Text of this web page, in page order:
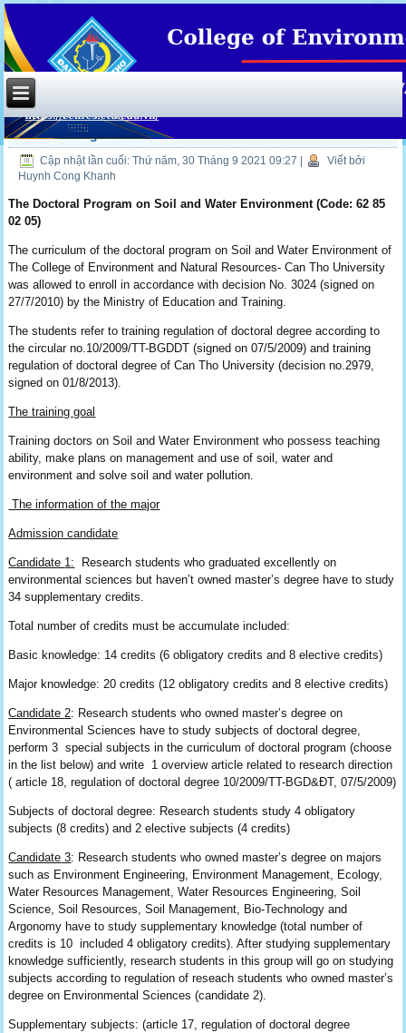
Doctoral degree
Cập nhật lần cuối: Thứ năm, 30 Tháng 9 2021 09:27
Viết bởi
Huynh Cong Khanh
The Doctoral Program on Soil and Water Environment(Code: 62 85
02 05)
The curriculum of the doctoral program on Soil and Water Environment of
The College of Environment and Natural Resources- Can Tho University
was allowed to enroll in accordance with decision No. 3024 (signed on
27/7/2010) by the Ministry of Education and Training.
The students refer to training regulation of doctoral degree according to
the circular no.10/2009/TT-BGDDT (signed on 07/5/2009) and training
regulation of doctoral degree of Can Tho University (decision no.2979,
signed on 01/8/2013).
The training goal
Training doctors on Soil and Water Environment who possess teaching
ability, make plans on management and use of soil, water and
environment and solve soil and water pollution.
The information of the major
Admission candidate
Candidate 1: Research students who graduated excellently on
environmental sciences but haven’t owned master’s degree have to study
34 supplementary credits.
Total number of credits must be accumulate included:
Basic knowledge: 14 credits (6 obligatory credits and 8 elective credits)
Major knowledge: 20 credits (12 obligatory credits and 8 elective credits)
Candidate 2: Research students who owned master’s degree on
Environmental Sciences have to study subjects of doctoral degree,
perform 3 special subjects in the curriculum of doctoral program (choose
in the list below) and write 1 overview article related to research direction
( article 18, regulation of doctoral degree 10/2009/TT-BGD&ĐT, 07/5/2009)
Subjects of doctoral degree: Research students study 4 obligatory
subjects (8 credits) and 2 elective subjects (4 credits)
Candidate 3: Research students who owned master’s degree on majors
such as Environment Engineering, Environment Management, Ecology,
Water Resources Management, Water Resources Engineering, Soil
Science, Soil Resources, Soil Management, Bio-Technology and
Argonomy have to study supplementary knowledge (total number of
credits is 10 included 4 obligatory credits). After studying supplementary
knowledge sufficiently, research students in this group will go on studying
subjects according to regulation of reseach students who owned master’s
degree on Environmental Sciences (candidate 2).
Supplementary subjects: (article 17, regulation of doctoral degree